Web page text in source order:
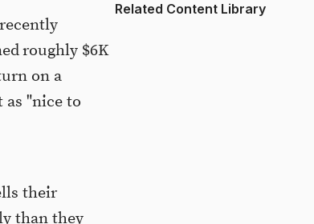
roughly $6K
on a
"nice to
their
than they
Related Content Library